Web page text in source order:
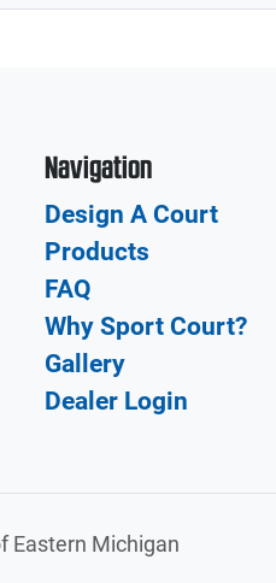
Navigation
Design A Court
Products
FAQ
Why Sport Court?
Gallery
Dealer Login
Eastern Michigan